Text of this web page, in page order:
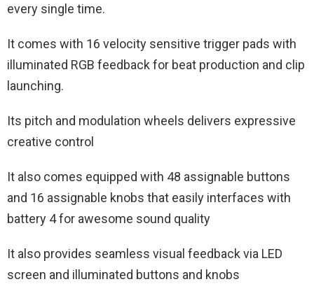
every single time.
It comes with 16 velocity sensitive trigger pads with
illuminated RGB feedback for beat production and clip
launching.
Its pitch and modulation wheels delivers expressive
creative control
It also comes equipped with 48 assignable buttons
and 16 assignable knobs that easily interfaces with
battery 4 for awesome sound quality
It also provides seamless visual feedback via LED
screen and illuminated buttons and knobs